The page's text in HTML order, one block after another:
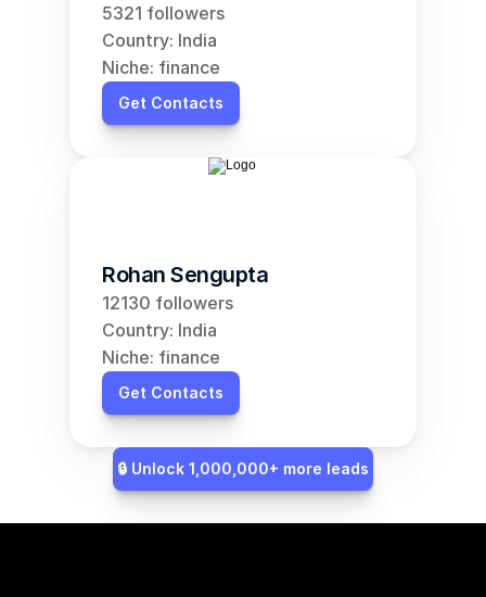
5321 followers
Country: India
Niche: finance
Get Contacts
Rohan Sengupta
12130 followers
Country: India
Niche: finance
Get Contacts
🔒 Unlock 1,000,000+ more leads